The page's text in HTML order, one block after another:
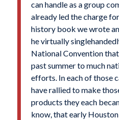
can handle as a group
already led the charge
history book we wrote
he virtually
National Convention
past summer to much
efforts. In each of those
have rallied to make
products they each
know, that early